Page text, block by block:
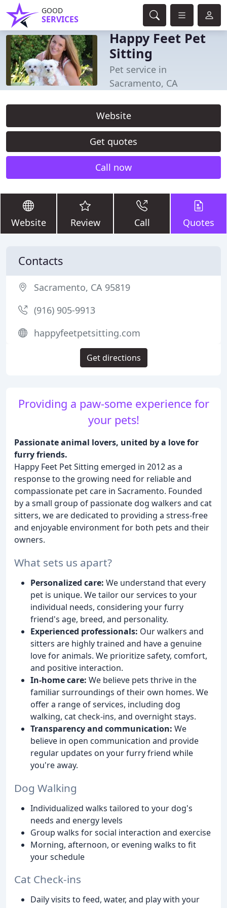
GOOD
SERVICES
Happy Feet Pet
Sitting
Pet service in
Sacramento, CA
Website
Get quotes
Call now
Website Review Call Quotes
Providing a paw-some experience for
your pets!
Passionate animal lovers, united by a love for
furry friends.
Happy Feet Pet Sitting emerged in 2012 as a
response to the growing need for reliable and
compassionate pet care in Sacramento. Founded
by a small group of passionate dog walkers and cat
sitters, we are dedicated to providing a stress-free
and enjoyable environment for both pets and their
owners.
What sets us apart?
Personalized care: We understand that every
pet is unique. We tailor our services to your
individual needs, considering your furry
friend's age, breed, and personality.
Experienced professionals: Our walkers and
sitters are highly trained and have a genuine
love for animals. We prioritize safety, comfort,
and positive interaction.
In-home care: We believe pets thrive in the
familiar surroundings of their own homes. We
offer a range of services, including dog
walking, cat check-ins, and overnight stays.
Transparency and communication: We
believe in open communication and provide
regular updates on your furry friend while
you're away.
Dog Walking
Individualized walks tailored to your dog's
needs and energy levels
Group walks for social interaction and exercise
Morning, afternoon, or evening walks to fit
your schedule
Cat Check-ins
Daily visits to feed, water, and play with your
Contacts
Sacramento, CA 95819
(916) 905-9913
happyfeetpetsitting.com
Get directions